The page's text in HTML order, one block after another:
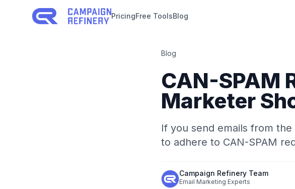
PricingFree ToolsBlog
Blog
CAN-SPAM
Marketer
If you send emails from
to adhere to CAN-SPAM
Campaign Refinery Team
Email Marketing Experts